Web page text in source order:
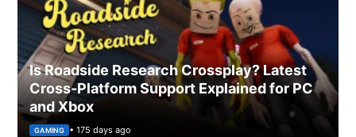
Is Roadside Research Crossplay? Latest
Cross-Platform Support Explained for PC
and Xbox
GAMING • 175 days ago